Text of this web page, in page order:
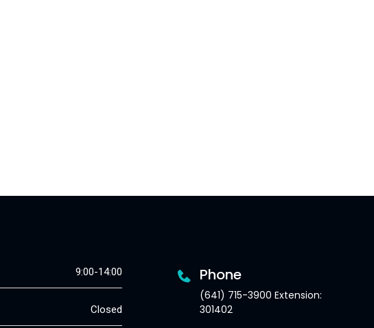
9:00-14:00
Closed
Phone
(641) 715-3900 Extension:
301402